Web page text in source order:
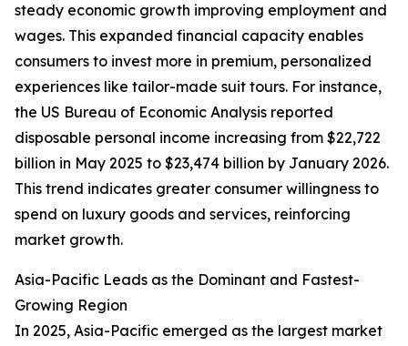
steady economic growth improving employment and
wages. This expanded financial capacity enables
consumers to invest more in premium, personalized
experiences like tailor-made suit tours. For instance,
the US Bureau of Economic Analysis reported
disposable personal income increasing from $22,722
billion in May 2025 to $23,474 billion by January 2026.
This trend indicates greater consumer willingness to
spend on luxury goods and services, reinforcing
market growth.
Asia-Pacific Leads as the Dominant and Fastest-
Growing Region
In 2025, Asia-Pacific emerged as the largest market